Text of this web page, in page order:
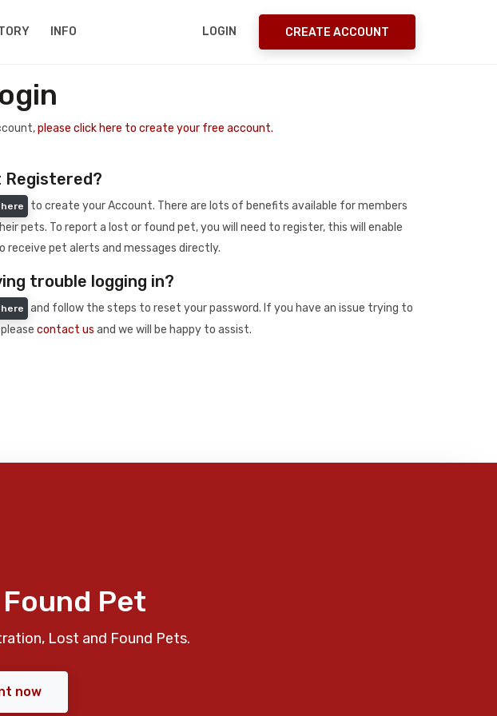
INFO LOGIN CREATE ACCOUNT
please click here to create your free account.
Registered?
here
to create your Account. There are lots of benefits available for members
pets. To report a lost or found pet, you will need to register, this will enable
receive pet alerts and messages directly.
trouble logging in?
here
and follow the steps to reset your password. If you have an issue trying to
contact us and we will be happy to assist.
Pet
Lost and Found Pets.
now